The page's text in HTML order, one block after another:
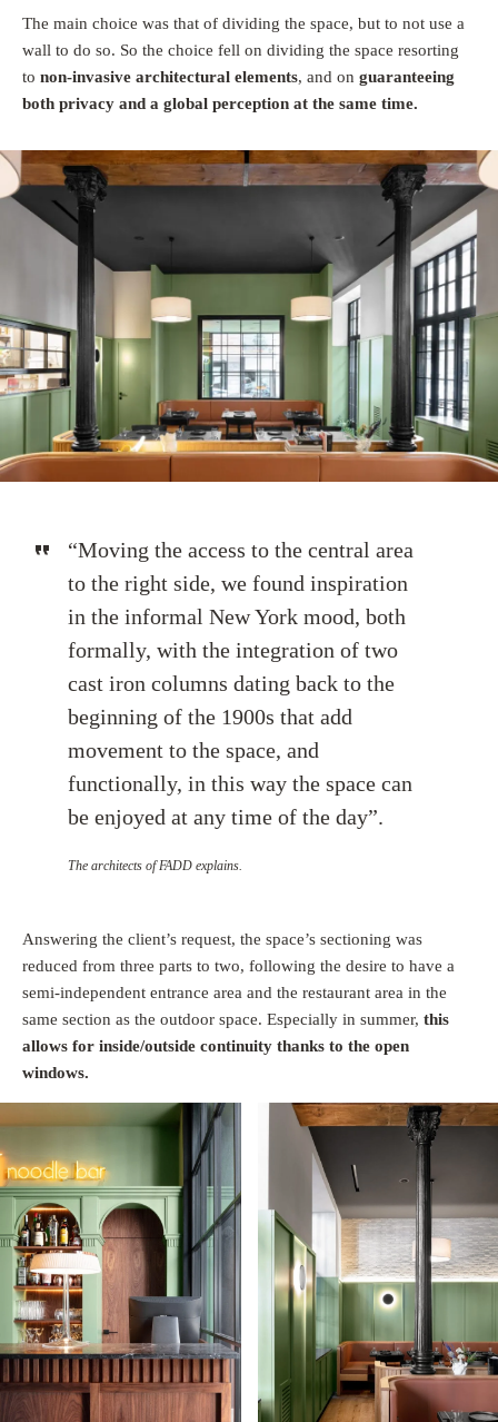
The main choice was that of dividing the space, but to not use a
wall to do so. So the choice fell on dividing the space resorting
to non-invasive architectural elements, and on guaranteeing
both privacy and a global perception at the same time.
“Moving the access to the central area
to the right side, we found inspiration
in the informal New York mood, both
formally, with the integration of two
cast iron columns dating back to the
beginning of the 1900s that add
movement to the space, and
functionally, in this way the space can
be enjoyed at any time of the day”.
The architects of FADD explains.
Answering the client’s request, the space’s sectioning was
reduced from three parts to two, following the desire to have a
semi-independent entrance area and the restaurant area in the
same section as the outdoor space. Especially in summer, this
allows for inside/outside continuity thanks to the open
windows.